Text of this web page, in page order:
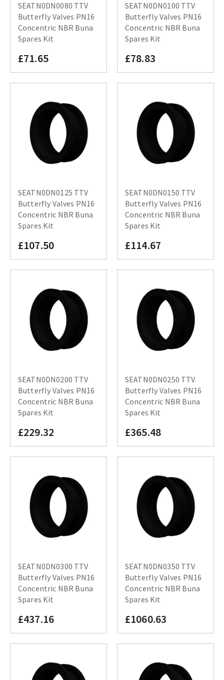
SEATN0DN0080 TTV
Butterfly Valves PN16
Concentric NBR Buna
Spares Kit
£71.65
SEATN0DN0100 TTV
Butterfly Valves PN16
Concentric NBR Buna
Spares Kit
£78.83
SEATN0DN0125 TTV
Butterfly Valves PN16
Concentric NBR Buna
Spares Kit
£107.50
SEATN0DN0150 TTV
Butterfly Valves PN16
Concentric NBR Buna
Spares Kit
£114.67
SEATN0DN0200 TTV
Butterfly Valves PN16
Concentric NBR Buna
Spares Kit
£229.32
SEATN0DN0250 TTV
Butterfly Valves PN16
Concentric NBR Buna
Spares Kit
£365.48
SEATN0DN0300 TTV
Butterfly Valves PN16
Concentric NBR Buna
Spares Kit
£437.16
SEATN0DN0350 TTV
Butterfly Valves PN16
Concentric NBR Buna
Spares Kit
£1060.63